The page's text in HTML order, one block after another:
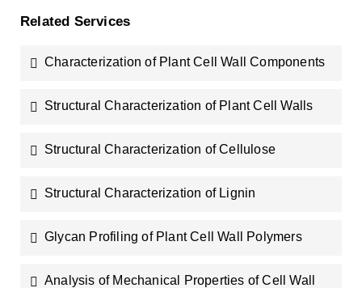
Related Services
Characterization of Plant Cell Wall Components
Structural Characterization of Plant Cell Walls
Structural Characterization of Cellulose
Structural Characterization of Lignin
Glycan Profiling of Plant Cell Wall Polymers
Analysis of Mechanical Properties of Cell Wall